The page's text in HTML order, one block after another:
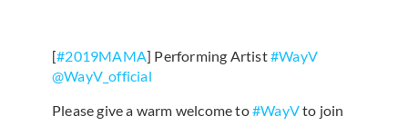
[#2019MAMA] Performing Artist#WayV
@WayV_official
Please give a warm welcome to#WayVto join